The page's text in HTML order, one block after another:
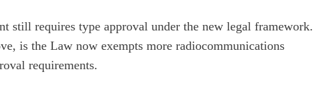
still requires type approval under the new legal framework.
is the Law now exempts more radiocommunications
requirements.